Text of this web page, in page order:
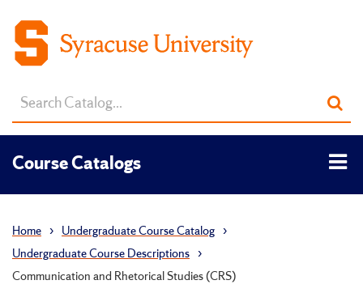
Search
catalog
Course Catalogs
Home › Undergraduate Course Catalog ›
Undergraduate Course Descriptions ›
Communication and Rhetorical Studies (CRS)